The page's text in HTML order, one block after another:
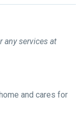
any services at
and cares for